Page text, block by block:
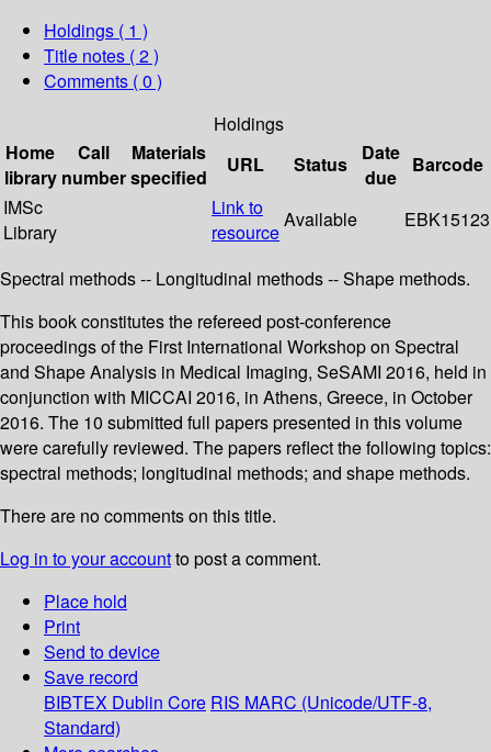
Holdings ( 1 )
Title notes ( 2 )
Comments ( 0 )
Holdings
Home
library
Call
number
Materials
specified
URL Status
Date
due
Barcode
IMSc
Library
Link to
resource
Available EBK15123
Spectral methods -- Longitudinal methods -- Shape methods.
This book constitutes the refereed post-conference
proceedings of the First International Workshop on Spectral
and Shape Analysis in Medical Imaging, SeSAMI 2016, held in
conjunction with MICCAI 2016, in Athens, Greece, in October
2016. The 10 submitted full papers presented in this volume
were carefully reviewed. The papers reflect the following topics:
spectral methods; longitudinal methods; and shape methods.
There are no comments on this title.
Log in to your accountto post a comment.
Place hold
Print
Send to device
Save record
BIBTEX Dublin Core RIS MARC (Unicode/UTF-8,
Standard)